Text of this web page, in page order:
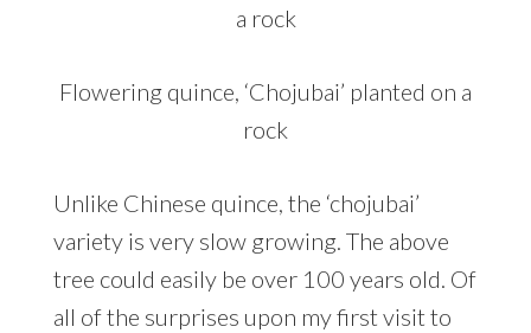
Flowering quince, ‘Chojubai’ planted on a
rock
Unlike Chinese quince, the ‘chojubai’
variety is very slow growing. The above
tree could easily be over 100 years old. Of
all of the surprises upon my first visit to